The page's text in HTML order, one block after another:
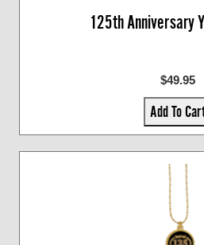
125th Anniversary
$49.95
Add To